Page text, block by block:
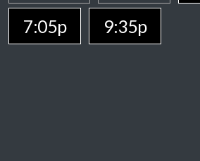
7:05p
9:35p